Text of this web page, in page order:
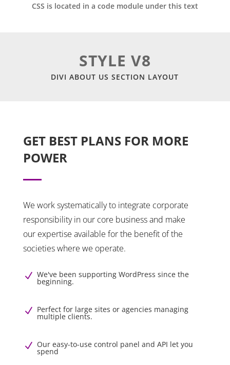
CSS is located in a code module under this text
STYLE V8
DIVI ABOUT US SECTION LAYOUT
GET BEST PLANS FOR MORE
POWER
We work systematically to integrate corporate
responsibility in our core business and make
our expertise available for the benefit of the
societies where we operate.
N We've been supporting WordPress since the
beginning.
N Perfect for large sites or agencies managing
multiple clients.
N Our easy-to-use control panel and API let you
spend